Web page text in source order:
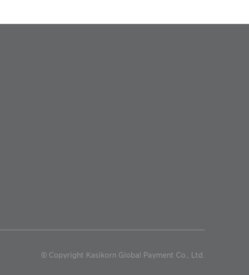
© Copyright Kasikorn Global Payment Co., Ltd.